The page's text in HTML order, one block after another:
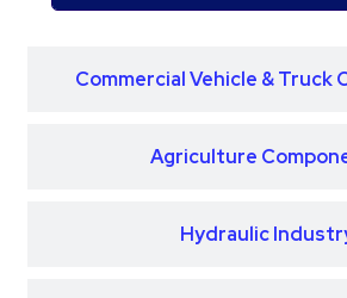
Commercial Vehicle & Truck
Agriculture
Hydraulic